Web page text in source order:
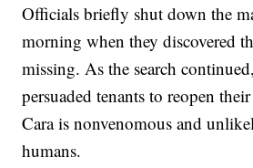
Officials briefly shut down the
morning when they discovered
missing. As the search
persuaded tenants to reopen
Cara is nonvenomous and
humans.